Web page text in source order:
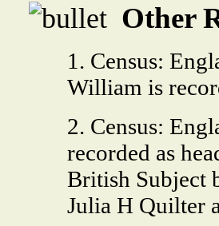
Other
1. Census:
William is
2. Census:
recorded as
British Subject
Julia H Quilter